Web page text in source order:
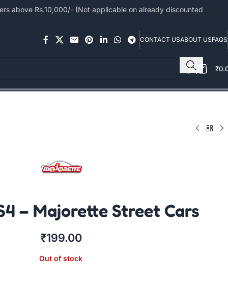
above Rs.10,000/- (Not applicable on already discounted
CONTACT USABOUT USFAQS
₹
– Majorette Street Cars
₹199.00
Out of stock